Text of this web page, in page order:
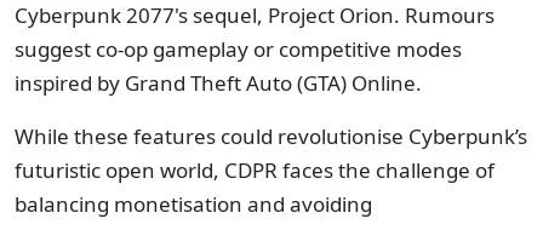
Cyberpunk 2077's sequel, Project Orion. Rumours
suggest co-op gameplay or competitive modes
inspired by Grand Theft Auto (GTA) Online.
While these features could revolutionise Cyberpunk’s
futuristic open world, CDPR faces the challenge of
balancing monetisation and avoiding